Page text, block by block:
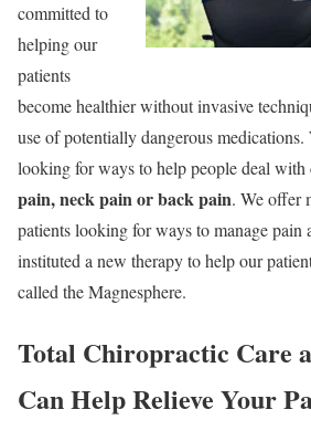
committed to
helping our
patients
become healthier without invasive
use of potentially dangerous medications.
looking for ways to help people deal
pain, neck pain or back pain. We offer
patients looking for ways to manage pain
instituted a new therapy to help our
called the Magnesphere.
Total Chiropractic Care
Can Help Relieve Your